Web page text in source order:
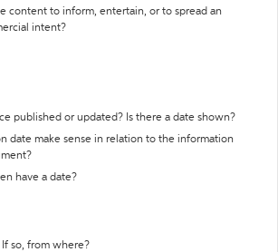
content to inform, entertain, or to spread an
intent?
published or updated? Is there a date shown?
date make sense in relation to the information
have a date?
so, from where?